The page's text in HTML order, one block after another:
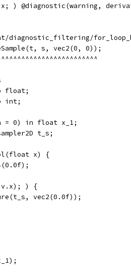
) @diagnostic(warning,
s, vec2(0, 0));
float;
int;
= 0) in float x_1;
t_s;
x) {
) {
vec2(0.0f));